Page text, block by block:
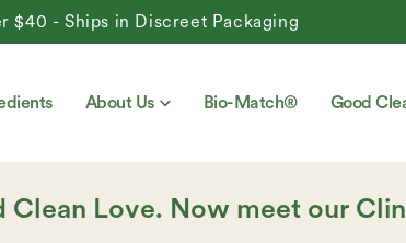
Ships in Discreet Packaging
About Us Bio-Match® Good
Clean Love. Now meet our